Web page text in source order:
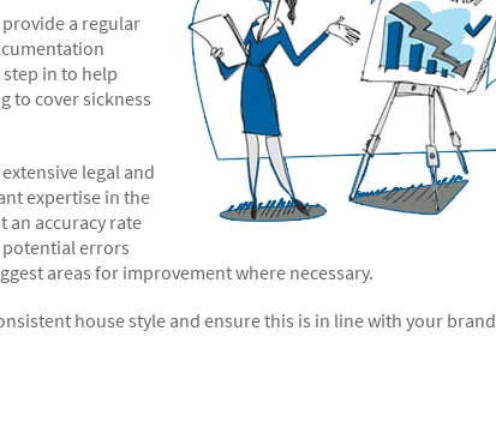
a regular
in to help
to cover sickness
legal and
expertise in the
an accuracy rate
potential errors
areas for improvement where necessary.
house style and ensure this is in line with your brand